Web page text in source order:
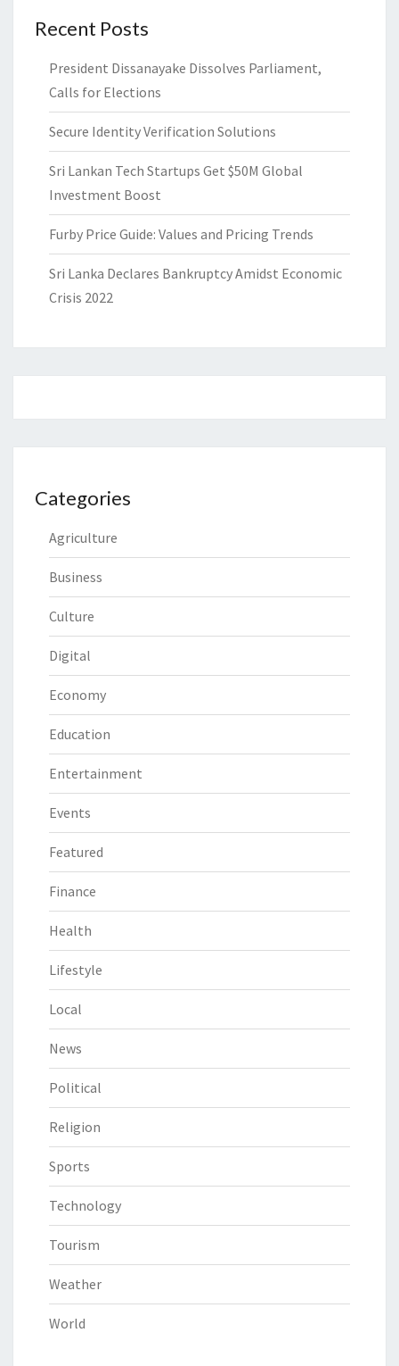
Recent Posts
President Dissanayake Dissolves Parliament,
Calls for Elections
Secure Identity Verification Solutions
Sri Lankan Tech Startups Get $50M Global
Investment Boost
Furby Price Guide: Values and Pricing Trends
Sri Lanka Declares Bankruptcy Amidst Economic
Crisis 2022
Categories
Agriculture
Business
Culture
Digital
Economy
Education
Entertainment
Events
Featured
Finance
Health
Lifestyle
Local
News
Political
Religion
Sports
Technology
Tourism
Weather
World